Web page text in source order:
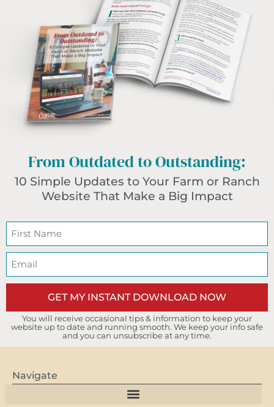
From Outdated to Outstanding:
10 Simple Updates to Your Farm or Ranch
Website That Make a Big Impact
GET MY INSTANT DOWNLOAD NOW
You will receive occasional tips & information to keep your
website up to date and running smooth. We keep your info safe
and you can unsubscribe at any time.
Navigate